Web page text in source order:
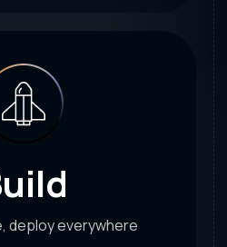
deploy everywhere